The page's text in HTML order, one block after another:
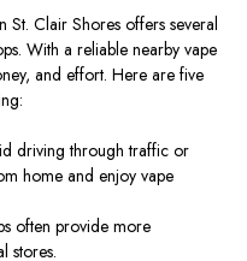
St. Clair Shores offers several
With a reliable nearby vape
and effort. Here are five
driving through traffic or
home and enjoy vape
often provide more
stores.